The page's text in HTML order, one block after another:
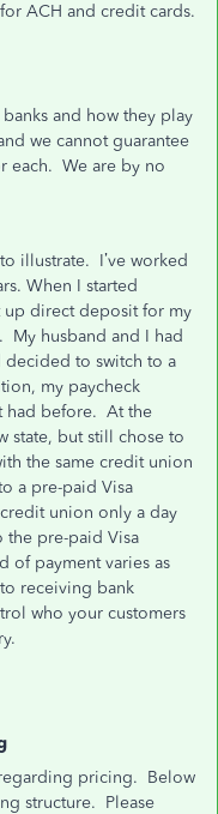
ACH and credit cards.
and how they play
we cannot guarantee
each. We are by no
illustrate. I’ve worked
When I started
up direct deposit for my
My husband and I had
decided to switch to a
my paycheck
had before. At the
state, but still chose to
the same credit union
a pre-paid Visa
union only a day
the pre-paid Visa
of payment varies as
receiving bank
who your customers
pricing. Below
structure. Please